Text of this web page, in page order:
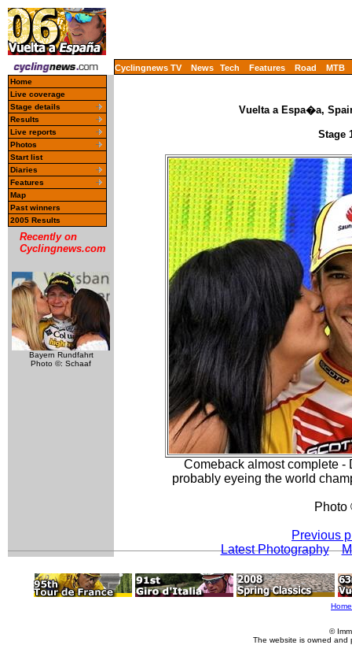
Cyclingnews TV News Tech Features Road MTB
Home
Live coverage
Stage details
Results
Live reports
Photos
Start list
Diaries
Features
Map
Past winners
2005 Results
Recently on
Cyclingnews.com
Bayern Rundfahrt
Photo ©: Schaaf
Vuelta a Espa�a,
Stage
Comeback almost complete
probably eyeing the world
Photo
Previous
Latest Photography
Home
©
The website is owned and